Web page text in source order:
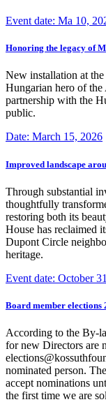
Event date: Ma 10,
Honoring the legacy of
New installation at
Hungarian hero of
partnership with the
public.
Date: March 15, 2026
Improved landscape
Through substantial
thoughtfully
restoring both its
House has reclaimed
Dupont Circle
heritage.
Event date: October
Board member elections
According to the By-
for new Directors are
nominated person.
accept nominations
the first time we are